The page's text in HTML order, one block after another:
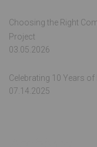
Choosing the Right
Project
03.05.2026
Celebrating 10 Years of
07.14.2025